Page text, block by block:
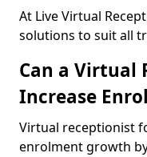
At Live Virtual
solutions to suit all
Can a Virtual
Increase
Virtual receptionist
enrolment growth